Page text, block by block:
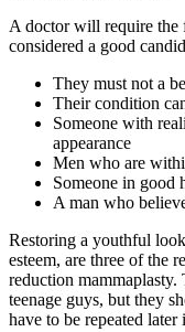
A doctor will require the
considered a good
They must not a
Their condition
Someone with
appearance
Men who are
Someone in good
A man who
Restoring a youthful
esteem, are three of the
reduction
teenage guys, but they
have to be repeated